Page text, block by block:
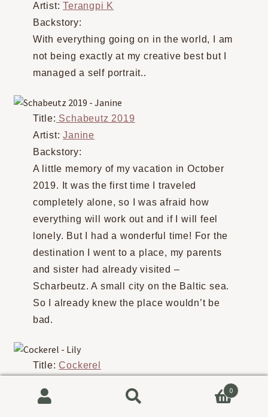
Artist:Terangpi K
Backstory:
With everything going on in the world, I am
not being exactly at my creative best but I
managed a self portrait..
Title: Schabeutz 2019
Artist:Janine
Backstory:
A little memory of my vacation in October
2019. It was the first time I traveled
completely alone, so I was afraid how
everything will work out and if I will feel
lonely. But I had a wonderful time! For the
destination I went to a place, my parents
and sister had already visited –
Scharbeutz. A small city on the Baltic sea.
So I already knew the place wouldn’t be
bad.
Title:Cockerel
Backstory:
0